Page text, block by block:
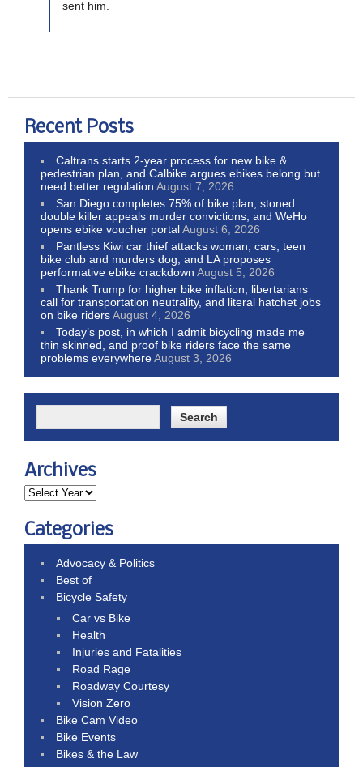
sent him.
Recent Posts
Caltrans starts 2-year process for new bike &
pedestrian plan, and Calbike argues ebikes belong but
need better regulation August 7, 2026
San Diego completes 75% of bike plan, stoned
double killer appeals murder convictions, and WeHo
opens ebike voucher portalAugust 6, 2026
Pantless Kiwi car thief attacks woman, cars, teen
bike club and murders dog; and LA proposes
performative ebike crackdown August 5, 2026
Thank Trump for higher bike inflation, libertarians
call for transportation neutrality, and literal hatchet jobs
on bike ridersAugust 4, 2026
Today’s post, in which I admit bicycling made me
thin skinned, and proof bike riders face the same
problems everywhereAugust 3, 2026
Archives
Categories
Advocacy & Politics
Best of
Bicycle Safety
Car vs Bike
Health
Injuries and Fatalities
Road Rage
Roadway Courtesy
Vision Zero
Bike Cam Video
Bike Events
Bikes & the Law